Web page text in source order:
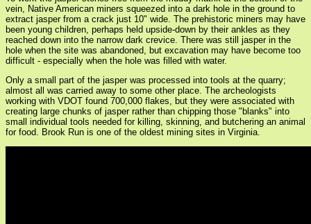
vein, Native American miners squeezed into a dark hole in the ground to
extract jasper from a crack just 10" wide. The prehistoric miners may have
been young children, perhaps held upside-down by their ankles as they
reached down into the narrow dark crevice. There was still jasper in the
hole when the site was abandoned, but excavation may have become too
difficult - especially when the hole was filled with water.
Only a small part of the jasper was processed into tools at the quarry;
almost all was carried away to some other place. The archeologists
working with VDOT found 700,000 flakes, but they were associated with
creating large chunks of jasper rather than chipping those "blanks" into
small individual tools needed for killing, skinning, and butchering an animal
for food. Brook Run is one of the oldest mining sites in Virginia.